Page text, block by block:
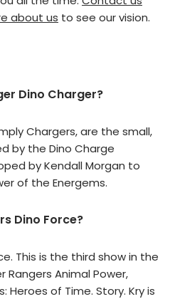
about us to see our vision.
Dino Charger?
Chargers, are the small,
by the Dino Charge
by Kendall Morgan to
of the Energems.
Dino Force?
This is the third show in the
Rangers Animal Power,
Heroes of Time. Story. Kry is